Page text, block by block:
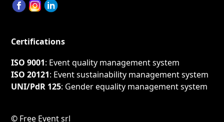
Certifications
ISO 9001: Event quality management system
ISO 20121: Event sustainability management system
UNI/PdR 125: Gender equality management system
© Free Event srl